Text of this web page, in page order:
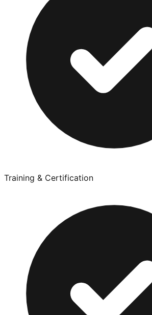
Training & Certification